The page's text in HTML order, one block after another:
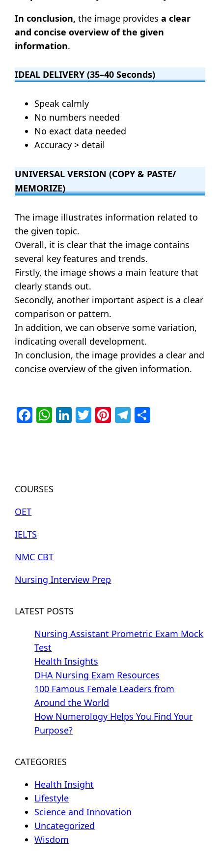
In conclusion, the image providesa clear
and concise overview of the given
information.
IDEAL DELIVERY (35–40 Seconds)
Speak calmly
No numbers needed
No exact data needed
Accuracy > detail
UNIVERSAL VERSION (COPY & PASTE/
MEMORIZE)
The image illustrates information related to
the given topic.
Overall, it is clear that the image contains
several key features and trends.
Firstly, the image shows a main feature that
clearly stands out.
Secondly, another important aspect is a clear
comparison or pattern.
In addition, we can observe some variation,
indicating overall development.
In conclusion, the image provides a clear and
concise overview of the given information.
Facebook
WhatsApp
LinkedIn
Twitter
Pinterest
Telegram
COURSES
OET
IELTS
NMC CBT
Nursing Interview Prep
LATEST POSTS
Nursing Assistant Prometric Exam Mock
Test
Health Insights
DHA Nursing Exam Resources
100 Famous Female Leaders from
Around the World
How Numerology Helps You Find Your
Purpose?
CATEGORIES
Health Insight
Lifestyle
Science and Innovation
Uncategorized
Wisdom